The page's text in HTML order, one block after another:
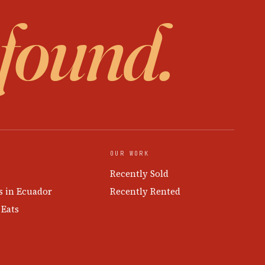
in Ecuador
OUR WORK
Recently Sold
Recently Rented